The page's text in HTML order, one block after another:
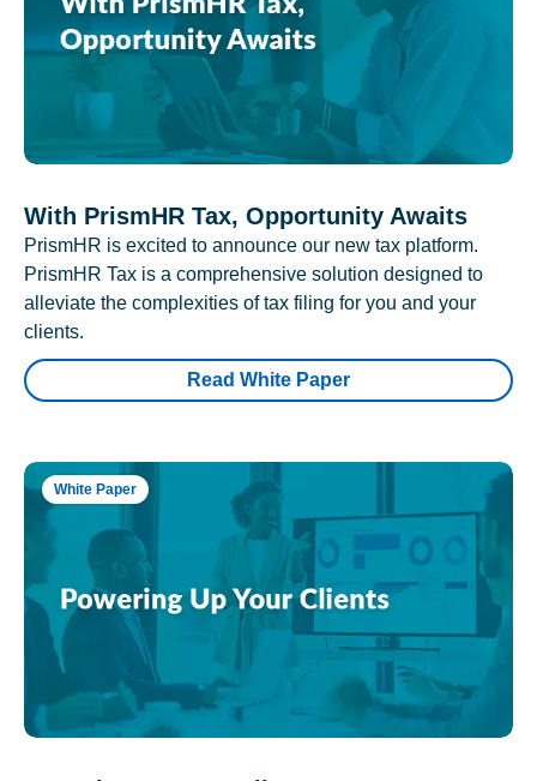
With PrismHR Tax, Opportunity Awaits
PrismHR is excited to announce our new tax platform.
PrismHR Tax is a comprehensive solution designed to
alleviate the complexities of tax filing for you and your
clients.
Read White Paper
White Paper